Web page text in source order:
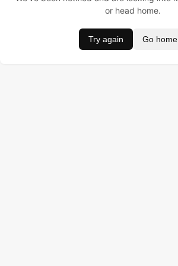
or head home.
Try again Go home